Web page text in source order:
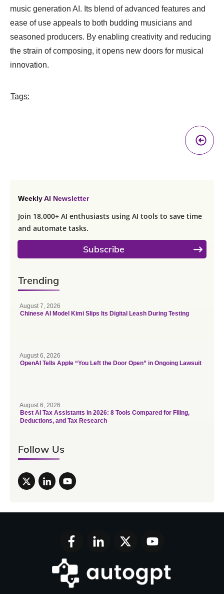
music generation AI. Its blend of advanced features and
ease of use appeals to both budding musicians and
seasoned producers. By enabling creativity and reducing
the strain of composing, it opens new doors for musical
innovation.
Tags:
Weekly AI Newsletter
Join 18,000+ AI enthusiasts using AI tools to save time
and automate tasks.
Subscribe
Trending
August 7, 2026
Chinese AI Model Kimi Slips Its Digital Leash During Testing
August 6, 2026
OpenAI Tells Apple “You Left the Door Open” in Ongoing Lawsuit
August 6, 2026
Best AI Tax Assistants in 2026: 8 Tools Compared for Filing,
Deductions, and Tax Research
Follow Us